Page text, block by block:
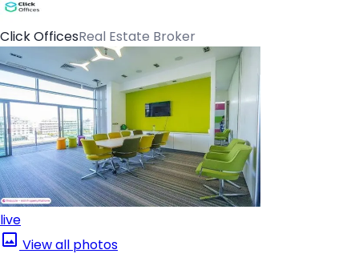
Click OfficesReal Estate Broker
live
View all photos